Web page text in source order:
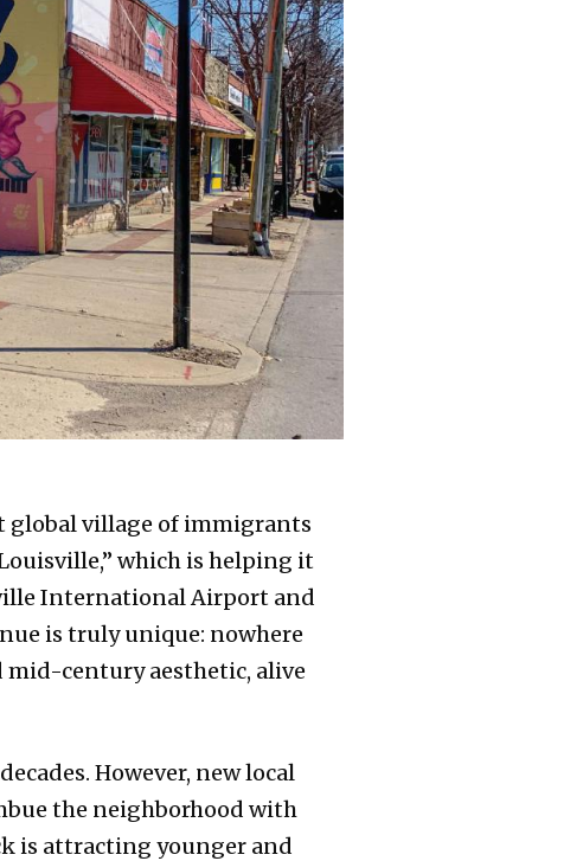
global village of immigrants
which is helping it
International Airport and
is truly unique: nowhere
mid-century aesthetic, alive
However, new local
the neighborhood with
is attracting younger and